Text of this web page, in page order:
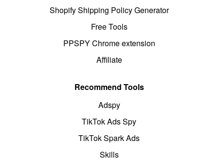
Shopify Shipping Policy Generator
Free Tools
PPSPY Chrome extension
Affiliate
Recommend Tools
Adspy
TikTok Ads Spy
TikTok Spark Ads
Skills